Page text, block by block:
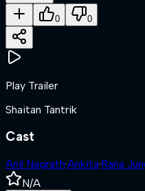
0 0
Play Trailer
Shaitan Tantrik
Cast
Anil Nagrath·Ankita·Rana
N/A